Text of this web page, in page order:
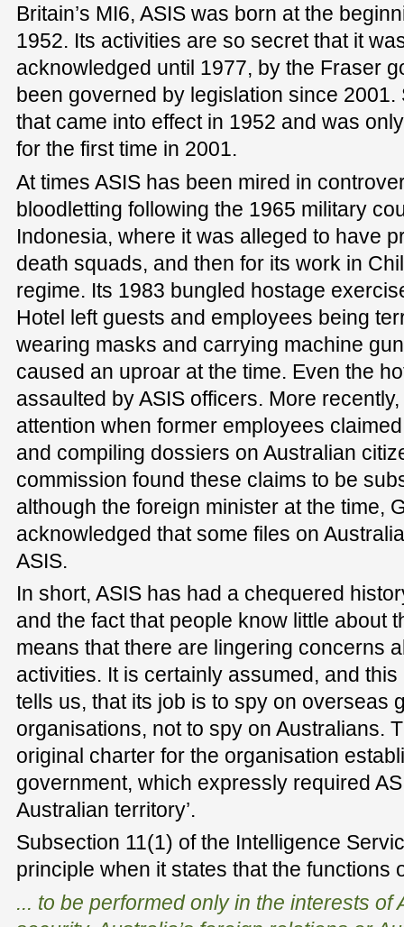
Britain’s MI6, ASIS was born at the
1952. Its activities are so secret that it
acknowledged until 1977, by the Fraser
been governed by legislation since
that came into effect in 1952 and was
for the first time in 2001.
At times ASIS has been mired in
bloodletting following the 1965 military
Indonesia, where it was alleged to have
death squads, and then for its work in
regime. Its 1983 bungled hostage
Hotel left guests and employees being
wearing masks and carrying machine
caused an uproar at the time. Even the
assaulted by ASIS officers. More
attention when former employees
and compiling dossiers on Australian
commission found these claims to be
although the foreign minister at the time,
acknowledged that some files on
ASIS.
In short, ASIS has had a chequered
and the fact that people know little about
means that there are lingering concerns
activities. It is certainly assumed, and
tells us, that its job is to spy on overseas
organisations, not to spy on Australians.
original charter for the organisation
government, which expressly required
Australian territory’.
Subsection 11(1) of the Intelligence
principle when it states that the functions
... to be performed only in the interests of